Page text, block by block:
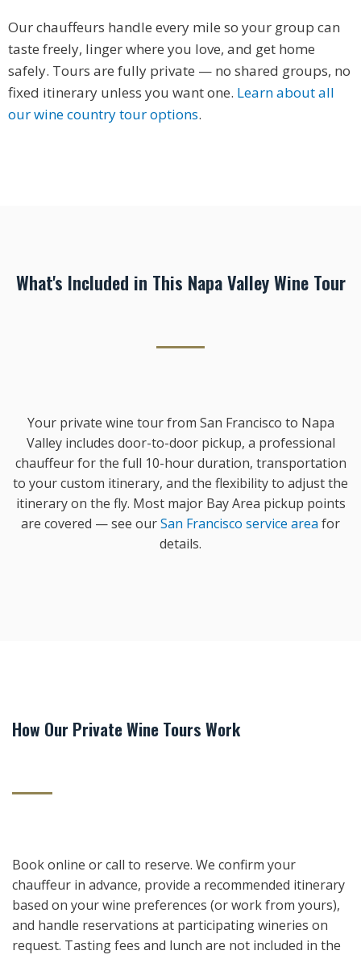
Our chauffeurs handle every mile so your group can
taste freely, linger where you love, and get home
safely. Tours are fully private — no shared groups, no
fixed itinerary unless you want one. Learn about all
our wine country tour options.
What's Included in This Napa Valley Wine Tour
Your private wine tour from San Francisco to Napa
Valley includes door-to-door pickup, a professional
chauffeur for the full 10-hour duration, transportation
to your custom itinerary, and the flexibility to adjust the
itinerary on the fly. Most major Bay Area pickup points
are covered — see ourSan Francisco service area for
details.
How Our Private Wine Tours Work
Book online or call to reserve. We confirm your
chauffeur in advance, provide a recommended itinerary
based on your wine preferences (or work from yours),
and handle reservations at participating wineries on
request. Tasting fees and lunch are not included in the